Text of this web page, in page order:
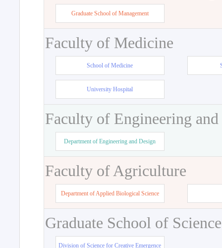
Graduate School of Management
Faculty of Medicine
School of Medicine
University Hospital
Faculty of Engineering
Department of Engineering and Design
Faculty of Agriculture
Department of Applied Biological Science
Graduate School of
Division of Science for Creative Emergence